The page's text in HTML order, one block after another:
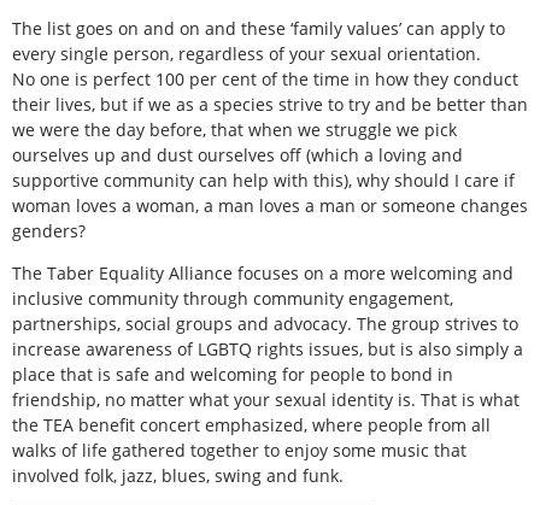
The list goes on and on and these ‘family values’ can apply to
every single person, regardless of your sexual orientation.
No one is perfect 100 per cent of the time in how they conduct
their lives, but if we as a species strive to try and be better than
we were the day before, that when we struggle we pick
ourselves up and dust ourselves off (which a loving and
supportive community can help with this), why should I care if
woman loves a woman, a man loves a man or someone changes
genders?
The Taber Equality Alliance focuses on a more welcoming and
inclusive community through community engagement,
partnerships, social groups and advocacy. The group strives to
increase awareness of LGBTQ rights issues, but is also simply a
place that is safe and welcoming for people to bond in
friendship, no matter what your sexual identity is. That is what
the TEA benefit concert emphasized, where people from all
walks of life gathered together to enjoy some music that
involved folk, jazz, blues, swing and funk.